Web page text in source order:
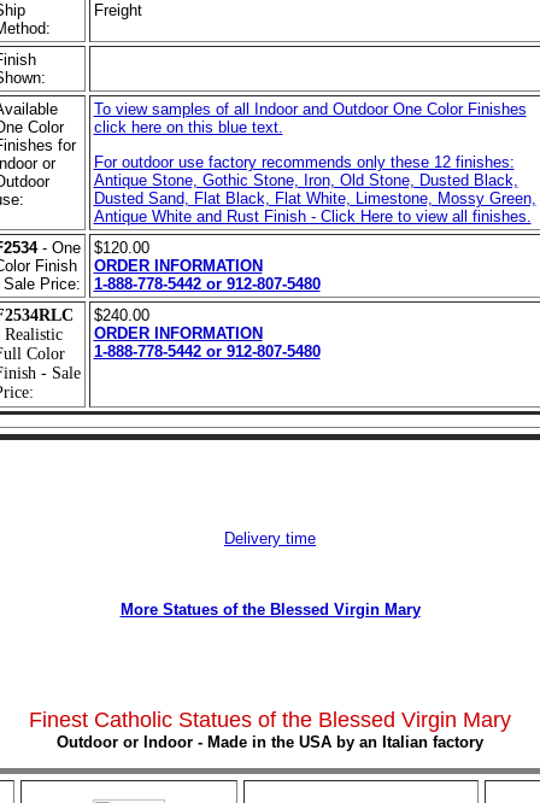
Freight
Color
for
or
To view samples of all Indoor and Outdoor One Color Finishes
click here on this blue text.
For outdoor use factory recommends only these 12 finishes:
Antique Stone, Gothic Stone, Iron, Old Stone, Dusted Black,
Dusted Sand, Flat Black, Flat White, Limestone, Mossy Green,
Antique White and Rust Finish - Click Here to view all finishes.
- One
Finish
Sale Price:
$120.00
ORDER INFORMATION
1-888-778-5442 or 912-807-5480
Realistic
Color
- Sale
$240.00
ORDER INFORMATION
1-888-778-5442 or 912-807-5480
Delivery time
More Statues of the Blessed Virgin Mary
Finest Catholic Statues of the Blessed Virgin Mary
Outdoor or Indoor - Made in the USA by an Italian factory